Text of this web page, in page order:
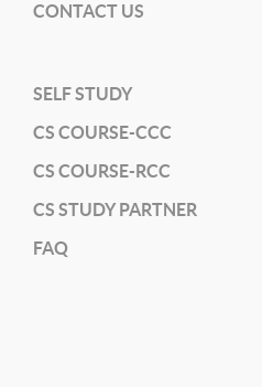
CONTACT US
SELF STUDY
CS COURSE-CCC
CS COURSE-RCC
CS STUDY PARTNER
FAQ